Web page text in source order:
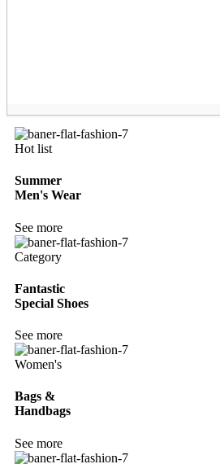
Hot list
Summer
Men's Wear
See more
Category
Fantastic
Special Shoes
See more
Women's
Bags &
Handbags
See more